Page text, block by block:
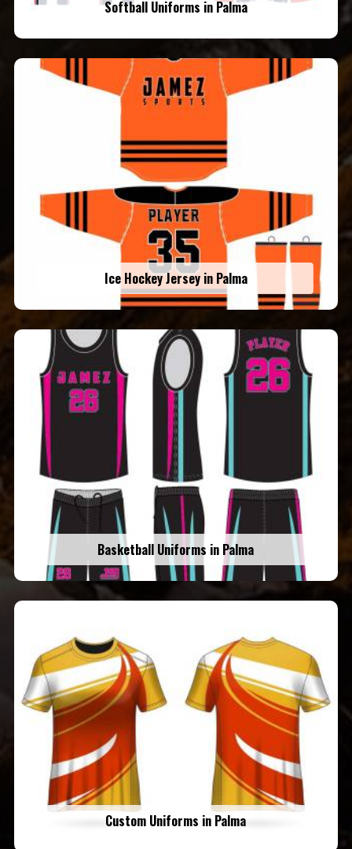
Softball Uniforms in Palma
Ice Hockey Jersey in Palma
Basketball Uniforms in Palma
Custom Uniforms in Palma